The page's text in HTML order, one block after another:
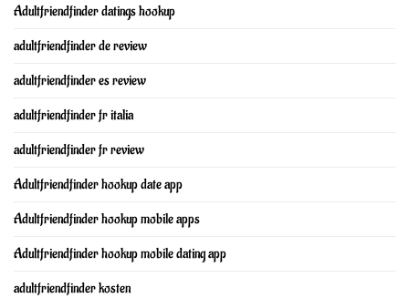
Adultfriendfinder datings hookup
adultfriendfinder de review
adultfriendfinder es review
adultfriendfinder fr italia
adultfriendfinder fr review
Adultfriendfinder hookup date app
Adultfriendfinder hookup mobile apps
Adultfriendfinder hookup mobile dating app
adultfriendfinder kosten